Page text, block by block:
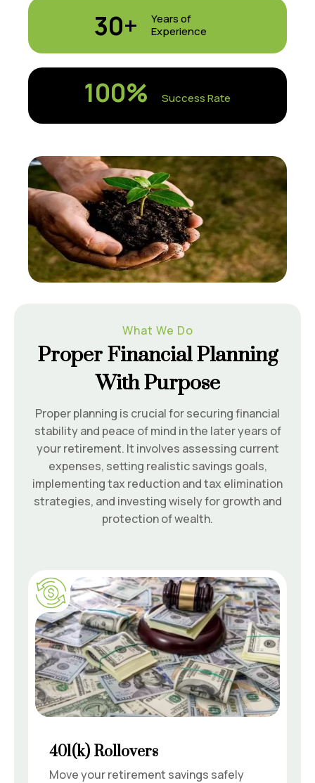
30+
Years of
Experience
100% Success Rate
What We Do
Proper Financial Planning
With Purpose
Proper planning is crucial for securing financial
stability and peace of mind in the later years of
your retirement. It involves assessing current
expenses, setting realistic savings goals,
implementing tax reduction and tax elimination
strategies, and investing wisely for growth and
protection of wealth.
401(k) Rollovers
Move your retirement savings safely